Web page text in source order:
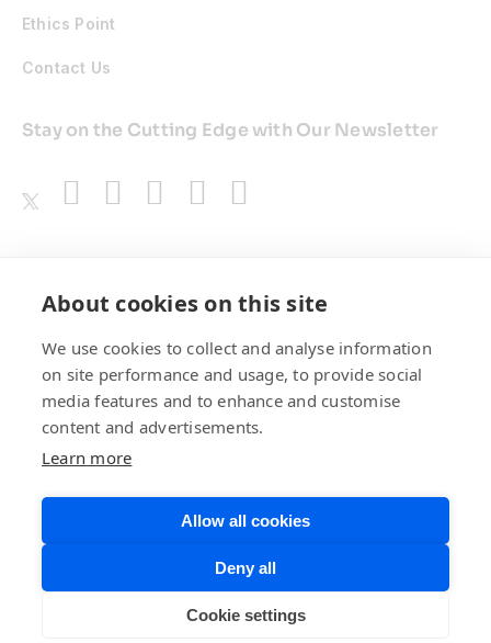
Ethics Point
Contact Us
Stay on the Cutting Edge with Our Newsletter
Privacy Policy
Use
About cookies on this site
We use cookies to collect and analyse information
on site performance and usage, to provide social
media features and to enhance and customise
content and advertisements.
Learn more
Allow all cookies
Deny all
Cookie settings